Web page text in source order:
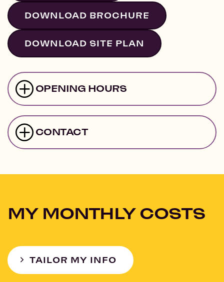
DOWNLOAD BROCHURE
DOWNLOAD SITE PLAN
OPENING HOURS
CONTACT
MY MONTHLY COSTS
TAILOR MY INFO